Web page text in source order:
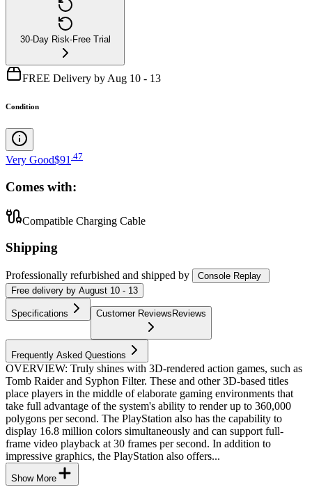
30-Day Risk-Free Trial
FREE Delivery by Aug 10 - 13
Condition
Very Good$91 47
Comes with:
Compatible Charging Cable
Shipping
Professionally refurbished and shipped by
Console Replay
Free delivery by August 10 - 13
Specifications Customer Reviews Reviews
Frequently Asked Questions
OVERVIEW: Truly shines with 3D-rendered action games, such as
Tomb Raider and Syphon Filter. These and other 3D-based titles
place players in the middle of elaborate gaming environments that
take full advantage of the system's ability to render up to 360,000
polygons per second. The PlayStation also has the capability to
display 16.8 million colors simultaneously and can support full-
frame video playback at 30 frames per second. In addition to
impressive graphics, the PlayStation also offers...
Show More